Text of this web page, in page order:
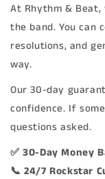
At Rhythm &
the band. You can
resolutions, and
way.
Our 30-day
confidence. If
questions asked.
✅ 30-Day Money
📞 24/7 Rockstar